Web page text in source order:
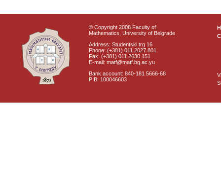
© Copyright 2008 Faculty of
Mathematics, University of Belgrade
Address: Studentski trg 16
Phone: (+381) 011 2027 801
Fax: (+381) 011 2630 151
E-mail: matf@matf.bg.ac.yu
Bank account: 840-181 5666-68
PIB: 100046603